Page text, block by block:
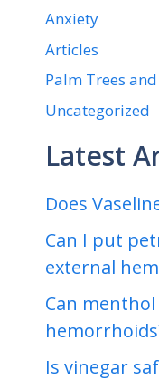
Anxiety
Articles
Palm Trees
Uncategorized
Latest
Does
Can I put
external
Can
Is vinegar